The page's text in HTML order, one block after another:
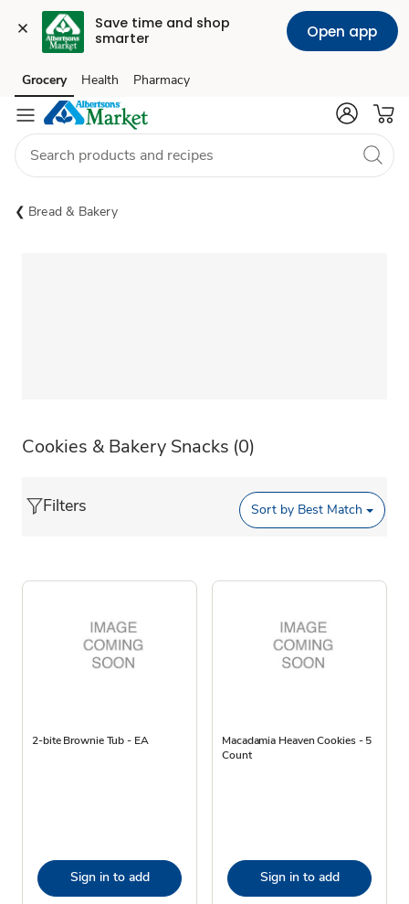
Save time and shop
smarter
Open app
Skip to search
Skip to main content
Skip to cookie settings
Skip to chat
Grocery Health Pharmacy
Bread & Bakery
Cookies & Bakery Snacks (0)
Filters Sort by Best Match
2-bite Brownie Tub - EA
Sign in to add
Macadamia Heaven Cookies - 5
Count
Sign in to add